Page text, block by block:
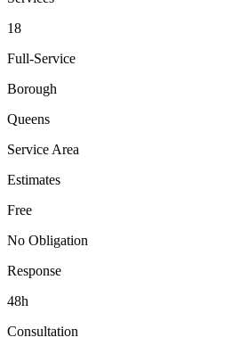
18
Full-Service
Borough
Queens
Service Area
Estimates
Free
No Obligation
Response
48h
Consultation